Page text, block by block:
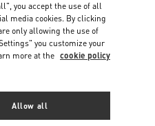
you accept the use of all
media cookies. By clicking
only allowing the use of
you customize your
more at the cookie policy
Allow all